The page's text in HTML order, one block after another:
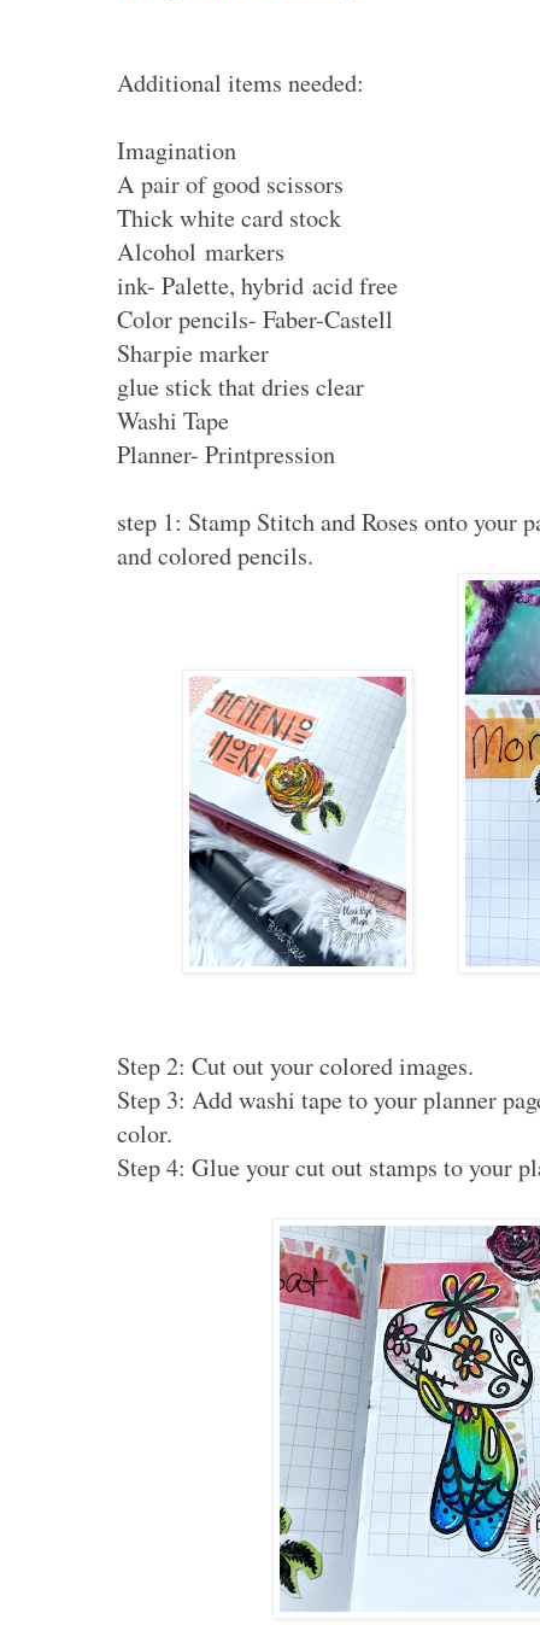
Additional items needed:
Imagination
A pair of good scissors
Thick white card stock
Alcohol markers
ink- Palette, hybrid acid free
Color pencils- Faber-Castell
Sharpie marker
glue stick that dries clear
Washi Tape
Planner- Printpression
step 1: Stamp Stitch and Roses onto
and colored pencils.
Step 2: Cut out your colored images.
Step 3: Add washi tape to your planner
color.
Step 4: Glue your cut out stamps to your